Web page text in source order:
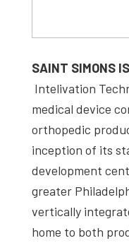
SAINT SIMONS
Intelivation
medical device
orthopedic
inception of its
development
greater
vertically
home to both